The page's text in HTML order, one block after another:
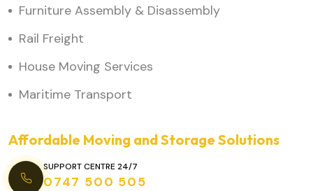
Furniture Assembly & Disassembly
Rail Freight
House Moving Services
Maritime Transport
Affordable Moving and Storage Solutions
SUPPORT CENTRE 24/7
0747 500 505